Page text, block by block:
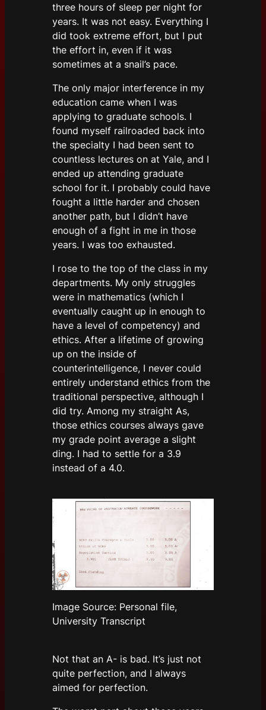
three hours of sleep per night for
years. It was not easy. Everything I
did took extreme effort, but I put
the effort in, even if it was
sometimes at a snail’s pace.
The only major interference in my
education came when I was
applying to graduate schools. I
found myself railroaded back into
the specialty I had been sent to
countless lectures on at Yale, and I
ended up attending graduate
school for it. I probably could have
fought a little harder and chosen
another path, but I didn’t have
enough of a fight in me in those
years. I was too exhausted.
I rose to the top of the class in my
departments. My only struggles
were in mathematics (which I
eventually caught up in enough to
have a level of competency) and
ethics. After a lifetime of growing
up on the inside of
counterintelligence, I never could
entirely understand ethics from the
traditional perspective, although I
did try. Among my straight As,
those ethics courses always gave
my grade point average a slight
ding. I had to settle for a 3.9
instead of a 4.0.
Image Source: Personal file,
University Transcript
Not that an A- is bad. It’s just not
quite perfection, and I always
aimed for perfection.